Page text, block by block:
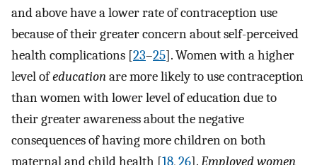
and above have a lower rate of contraception use
because of their greater concern about self-perceived
health complications [23–25]. Women with a higher
level ofeducationare more likely to use contraception
than women with lower level of education due to
their greater awareness about the negative
consequences of having more children on both
maternal and child health [18,26].Employed women